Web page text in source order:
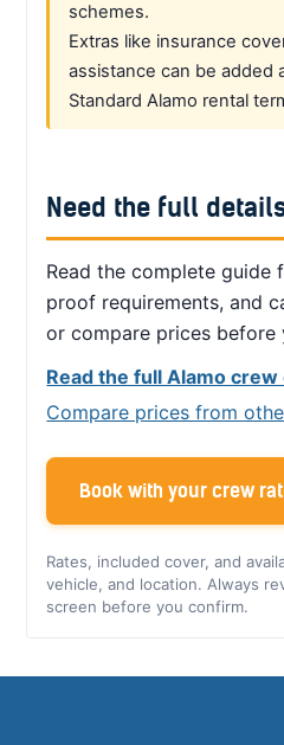
schemes.
Extras like insurance
assistance can be added
Standard Alamo rental
Need the full
Read the complete guide
proof requirements, and
or compare prices before
Read the full Alamo
Compare prices from
Book with your crew
Rates, included cover, and
vehicle, and location. Always
screen before you confirm.